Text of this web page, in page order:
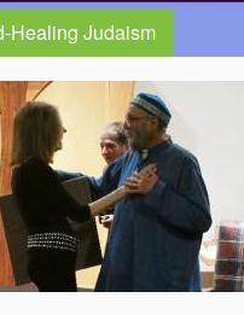
Healing Judaism